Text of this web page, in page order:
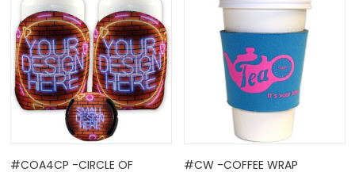
#COA4CP -CIRCLE OF #CW -COFFEE WRAP